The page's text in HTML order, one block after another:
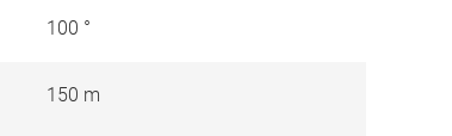
100 °
150 m